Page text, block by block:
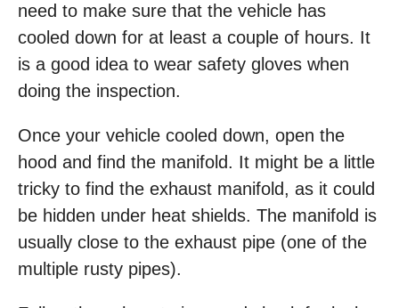
need to make sure that the vehicle has
cooled down for at least a couple of hours. It
is a good idea to wear safety gloves when
doing the inspection.
Once your vehicle cooled down, open the
hood and find the manifold. It might be a little
tricky to find the exhaust manifold, as it could
be hidden under heat shields. The manifold is
usually close to the exhaust pipe (one of the
multiple rusty pipes).